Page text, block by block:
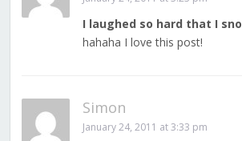
I laughed so hard that I
hahaha I love this post!
Simon
January 24, 2011 at 3:33 pm